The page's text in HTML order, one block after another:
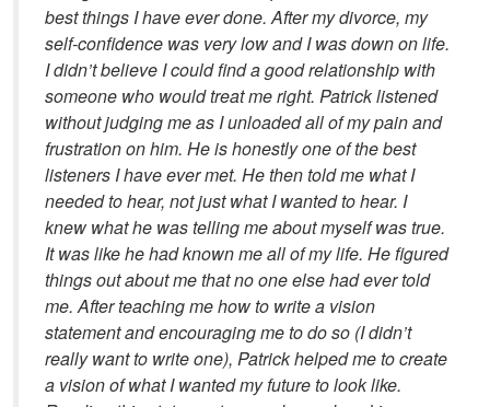
best things I have ever done. After my divorce, my
self-confidence was very low and I was down on life.
I didn’t believe I could find a good relationship with
someone who would treat me right. Patrick listened
without judging me as I unloaded all of my pain and
frustration on him. He is honestly one of the best
listeners I have ever met. He then told me what I
needed to hear, not just what I wanted to hear. I
knew what he was telling me about myself was true.
It was like he had known me all of my life. He figured
things out about me that no one else had ever told
me. After teaching me how to write a vision
statement and encouraging me to do so (I didn’t
really want to write one), Patrick helped me to create
a vision of what I wanted my future to look like.